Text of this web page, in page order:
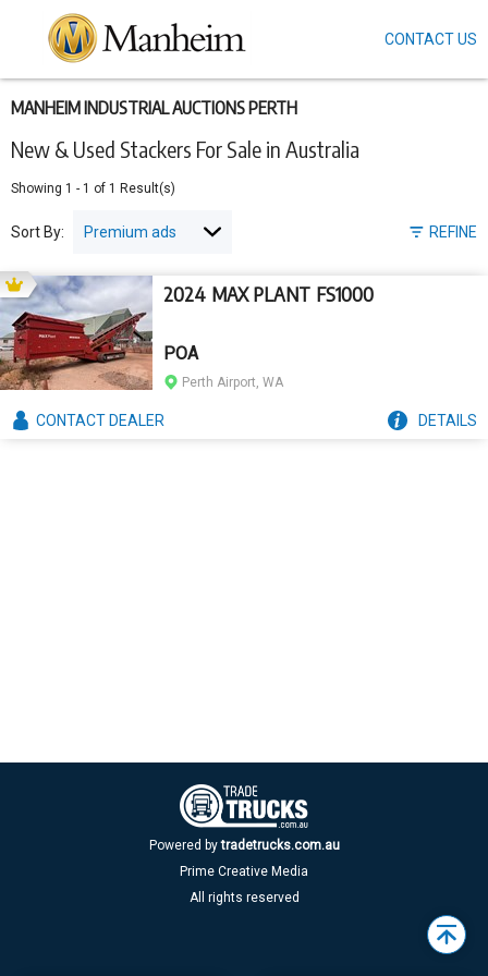
New & Used Stackers For Sale in Australia
MANHEIM INDUSTRIAL AUCTIONS PERTH
Showing 1 - 1 of 1 Result(s)
REFINE
Sort By:
2024 MAX PLANT FS1000
POA
Perth Airport, WA
CONTACTDEALER DETAILS
main
content
CONTACT US
Powered by tradetrucks.com.au
Prime Creative Media
All rights reserved
Back